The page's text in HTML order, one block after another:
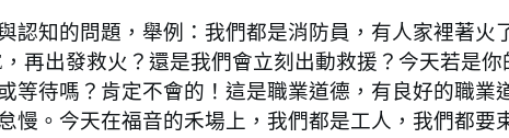
知的問題，舉例：我們都是消防員，有人家裡著火
再出發救火？還是我們會立刻出動救援？今天若是你
等待嗎？肯定不會的！這是職業道德，有良好的職業
慢。今天在福音的禾場上，我們都是工人，我們都要